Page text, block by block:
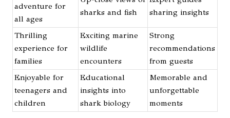
adventure for
all ages
sharks and fish
sharing insights
Thrilling
experience for
families
Exciting marine
wildlife
encounters
Strong
recommendations
from guests
Enjoyable for
teenagers and
children
Educational
insights into
shark biology
Memorable and
unforgettable
moments